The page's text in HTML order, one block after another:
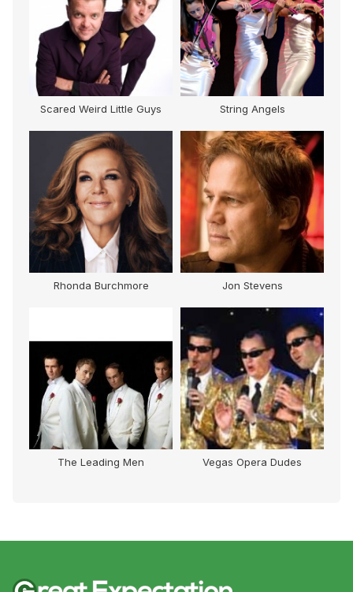
Scared Weird Little Guys String Angels
Rhonda Burchmore Jon Stevens
The Leading Men Vegas Opera Dudes